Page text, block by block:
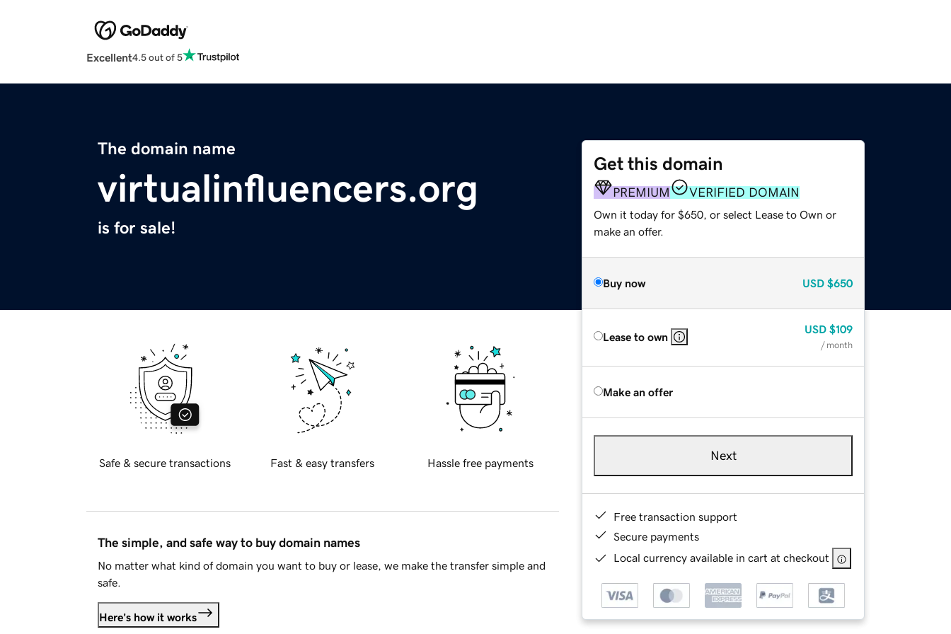
Excellent4.5 out of 5
The domain name
virtualinfluencers.org
is for sale!
Get this domain
PREMIUM VERIFIED DOMAIN
Own it today for $650, or select Lease to Own or
make an offer.
Buy now USD $650
Lease to own
USD $109
/ month
Make an offer
Next
Free transaction support
Secure payments
Local currency available in cart at checkout
Safe & secure transactions Fast & easy transfers Hassle free payments
The simple, and safe way to buy domain names
No matter what kind of domain you want to buy or lease, we make the transfer simple and
safe.
Here's how it works